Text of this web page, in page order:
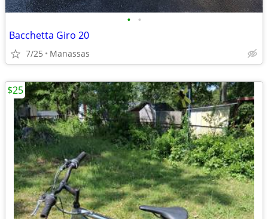
• •
Bacchetta Giro 20
7/25 Manassas
$25